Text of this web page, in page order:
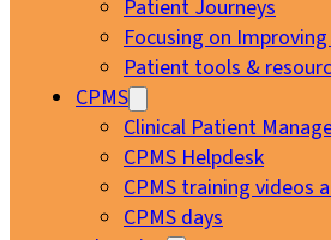
Patient Journeys
Focusing on
Patient tools &
CPMS
Clinical Patient
CPMS Helpdesk
CPMS training videos
CPMS days